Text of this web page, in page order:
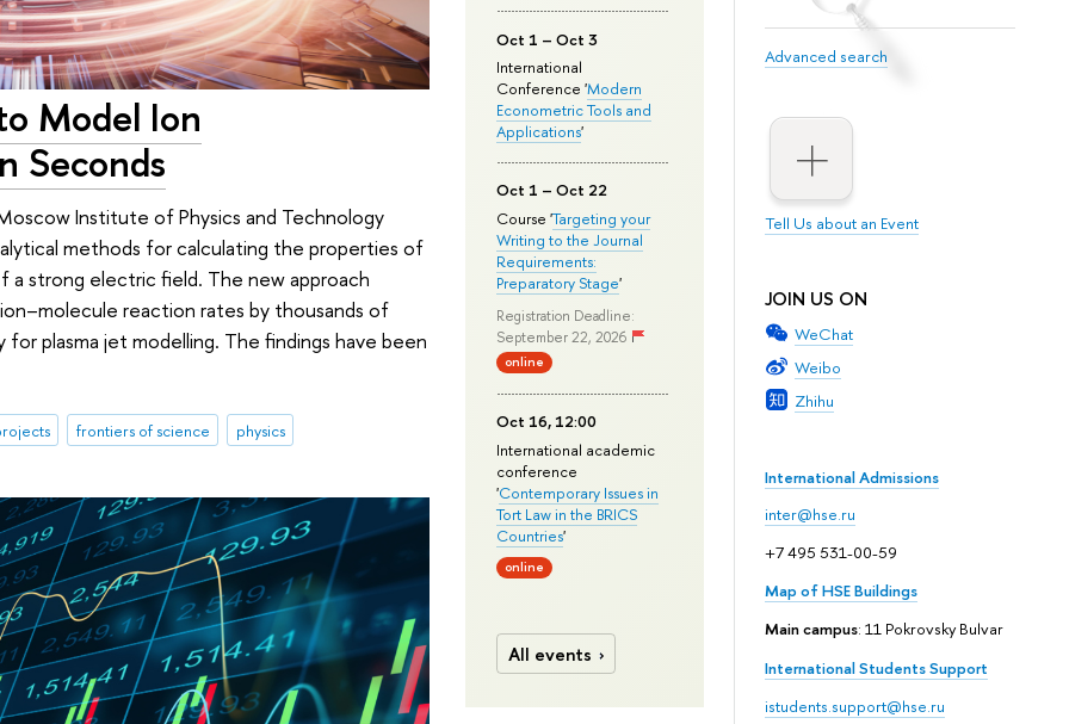
Advanced search
Tell Us about an Event
JOIN US ON
WeChat
Weibo
Zhihu
International Admissions
inter@hse.ru
+7 495 531-00-59
Map of HSE Buildings
Main campus: 11 Pokrovsky Bulvar
International Students Support
istudents.support@hse.ru
Oct 1 – Oct 3
International
Conference 'Modern
Econometric Tools and
Applications'
Oct 1 – Oct 22
Course 'Targeting your
Writing to the Journal
Requirements:
Preparatory Stage'
Registration Deadline:
September 22, 2026
online
Oct 16, 12:00
International academic
conference
'Contemporary Issues in
Tort Law in the BRICS
Countries'
online
All events
Model Ion
Seconds
Institute of Physics and Technology
methods for calculating the properties of
a strong electric field. The new approach
reaction rates by thousands of
plasma jet modelling. The findings have been
frontiers of science physics